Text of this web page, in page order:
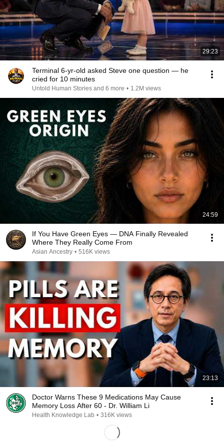
29:23
Terminal 6-yr-old asked Steve one question — he
cried for 10 minutes
Untold Human Stories and 6 more • 1.2M views
24:59
If You Have Green Eyes — DNA Finally Revealed
Where They Really Come From
Asian Ancestry • 516K views
23:13
Doctor Warns These 9 Medications May Cause
Memory Loss After 60 - Dr. William Li
Health Knowledge Lab • 316K views